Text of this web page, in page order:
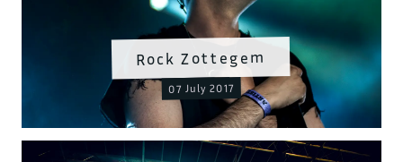
Rock Zottegem
07 July 2017